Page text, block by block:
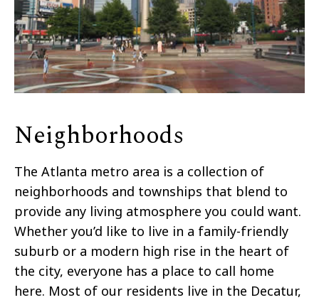
Neighborhoods
The Atlanta metro area is a collection of
neighborhoods and townships that blend to
provide any living atmosphere you could want.
Whether you’d like to live in a family-friendly
suburb or a modern high rise in the heart of
the city, everyone has a place to call home
here. Most of our residents live in the Decatur,